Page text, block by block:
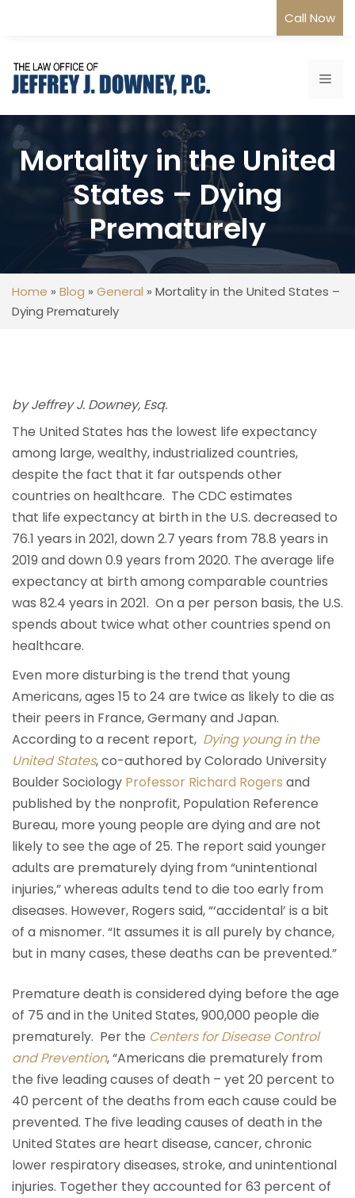
Call Now
Mortality in the United
States – Dying
Prematurely
Home » Blog » General » Mortality in the United States –
Dying Prematurely
by Jeffrey J. Downey, Esq.
The United States has the lowest life expectancy
among large, wealthy, industrialized countries,
despite the fact that it far outspends other
countries on healthcare. The CDC estimates
that life expectancy at birth in the U.S. decreased to
76.1 years in 2021, down 2.7 years from 78.8 years in
2019 and down 0.9 years from 2020. The average life
expectancy at birth among comparable countries
was 82.4 years in 2021. On a per person basis, the U.S.
spends about twice what other countries spend on
healthcare.
Even more disturbing is the trend that young
Americans, ages 15 to 24 are twice as likely to die as
their peers in France, Germany and Japan.
According to a recent report, Dying young in the
United States, co-authored by Colorado University
Boulder Sociology Professor Richard Rogers and
published by the nonprofit, Population Reference
Bureau, more young people are dying and are not
likely to see the age of 25. The report said younger
adults are prematurely dying from “unintentional
injuries,” whereas adults tend to die too early from
diseases. However, Rogers said, “‘accidental’ is a bit
of a misnomer. “It assumes it is all purely by chance,
but in many cases, these deaths can be prevented.”
Premature death is considered dying before the age
of 75 and in the United States, 900,000 people die
prematurely. Per the Centers for Disease Control
and Prevention, “Americans die prematurely from
the five leading causes of death – yet 20 percent to
40 percent of the deaths from each cause could be
prevented. The five leading causes of death in the
United States are heart disease, cancer, chronic
lower respiratory diseases, stroke, and unintentional
injuries. Together they accounted for 63 percent of